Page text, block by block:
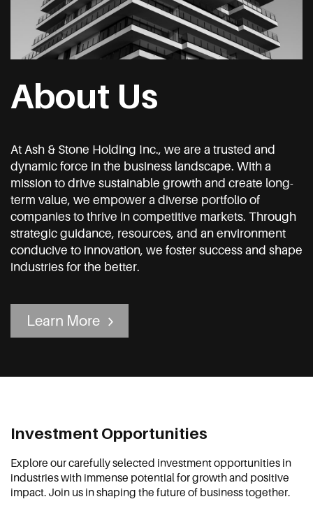
About Us
At Ash & Stone Holding Inc., we are a trusted and
dynamic force in the business landscape. With a
mission to drive sustainable growth and create long-
term value, we empower a diverse portfolio of
companies to thrive in competitive markets. Through
strategic guidance, resources, and an environment
conducive to innovation, we foster success and shape
industries for the better.
Learn More
Investment Opportunities
Explore our carefully selected investment opportunities in
industries with immense potential for growth and positive
impact. Join us in shaping the future of business together.